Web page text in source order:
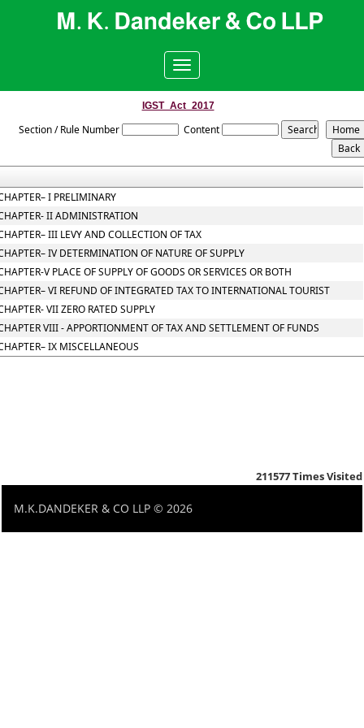
Toggle
navigation
IGST_Act_2017
Section / Rule Number Content
I PRELIMINARY
II ADMINISTRATION
III LEVY AND COLLECTION OF TAX
IV DETERMINATION OF NATURE OF SUPPLY
V PLACE OF SUPPLY OF GOODS OR SERVICES OR BOTH
VI REFUND OF INTEGRATED TAX TO INTERNATIONAL TOURIST
VII ZERO RATED SUPPLY
VIII - APPORTIONMENT OF TAX AND SETTLEMENT OF FUNDS
IX MISCELLANEOUS
211577Times Visited
M.K.DANDEKER & CO LLP © 2026